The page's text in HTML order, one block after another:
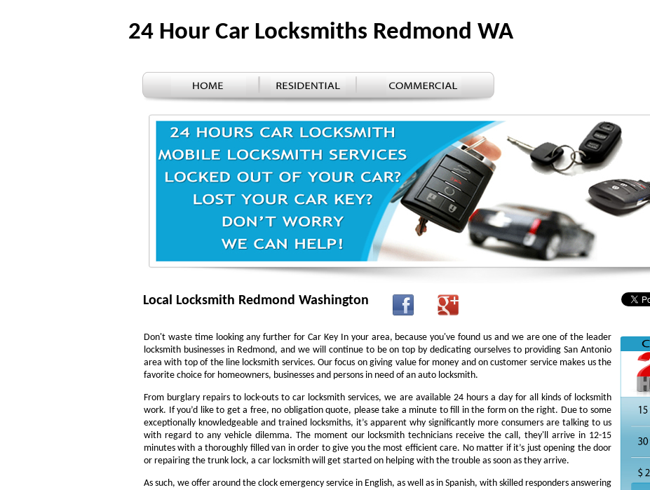
24 Hour Car Locksmiths Redmond WA
Local Locksmith Redmond Washington
Don't waste time looking any further for Car Key In your area, because you've found us and we are one of the leader
locksmith businesses in Redmond, and we will continue to be on top by dedicating ourselves to providing San Antonio
area with top of the line locksmith services. Our focus on giving value for money and on customer service makes us the
favorite choice for homeowners, businesses and persons in need of an auto locksmith.
From burglary repairs to lock-outs to car locksmith services, we are available 24 hours a day for all kinds of locksmith
work. If you’d like to get a free, no obligation quote, please take a minute to fill in the form on the right. Due to some
exceptionally knowledgeable and trained locksmiths, it’s apparent why significantly more consumers are talking to us
with regard to any vehicle dilemma. The moment our locksmith technicians receive the call, they'll arrive in 12-15
minutes with a thoroughly filled van in order to give you the most efficient care. No matter if it’s just opening the door
or repairing the trunk lock, a car locksmith will get started on helping with the trouble as soon as they arrive.
As such, we offer around the clock emergency service in English, as well as in Spanish, with skilled responders answering